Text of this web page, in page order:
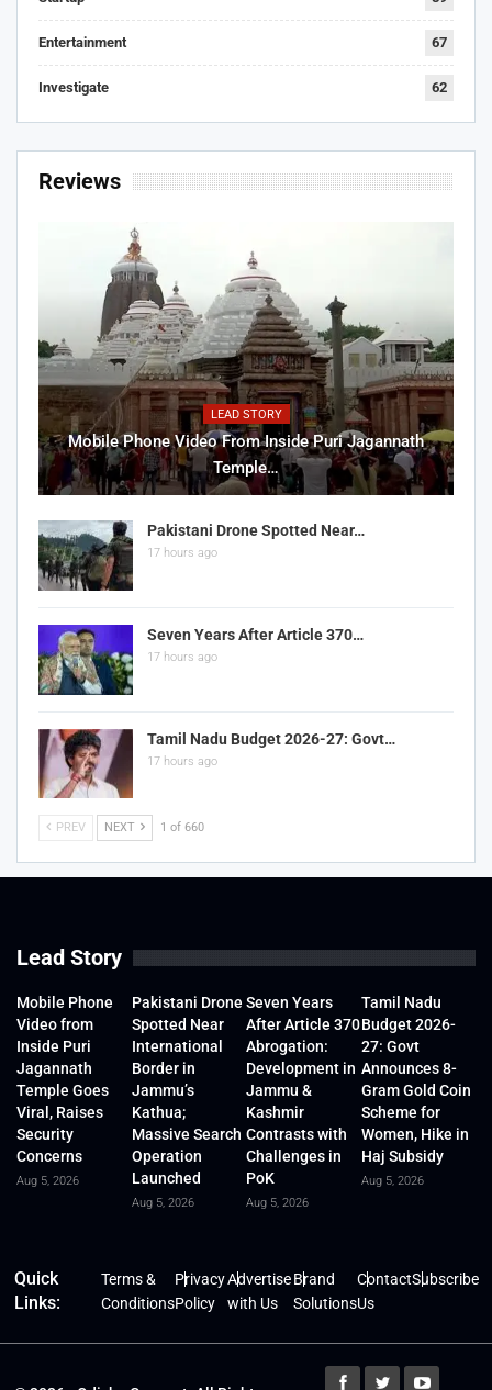
Entertainment 67
Investigate 62
Reviews
LEAD STORY
Mobile Phone Video From Inside Puri Jagannath
Temple…
Pakistani Drone Spotted Near…
17 hours ago
Seven Years After Article 370…
17 hours ago
Tamil Nadu Budget 2026-27: Govt…
17 hours ago
PREV NEXT 1 of 660
Lead Story
Mobile Phone
Video from
Inside Puri
Jagannath
Temple Goes
Viral, Raises
Security
Concerns
Aug 5, 2026
Pakistani Drone
Spotted Near
International
Border in
Jammu’s
Kathua;
Massive Search
Operation
Launched
Aug 5, 2026
Seven Years
After Article 370
Abrogation:
Development in
Jammu &
Kashmir
Contrasts with
Challenges in
PoK
Aug 5, 2026
Tamil Nadu
Budget 2026-
27: Govt
Announces 8-
Gram Gold Coin
Scheme for
Women, Hike in
Haj Subsidy
Aug 5, 2026
Quick
Links:
Terms &
Conditions
Privacy
Policy
Advertise
with Us
Brand
Solutions
Contact
Us
Subscribe